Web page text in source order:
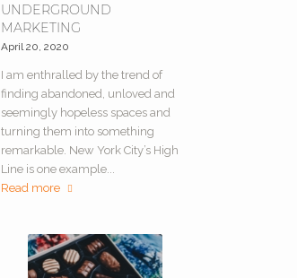
UNDERGROUND
MARKETING
April 20, 2020
I am enthralled by the trend of
finding abandoned, unloved and
seemingly hopeless spaces and
turning them into something
remarkable. New York City’s High
Line is one example...
Read more